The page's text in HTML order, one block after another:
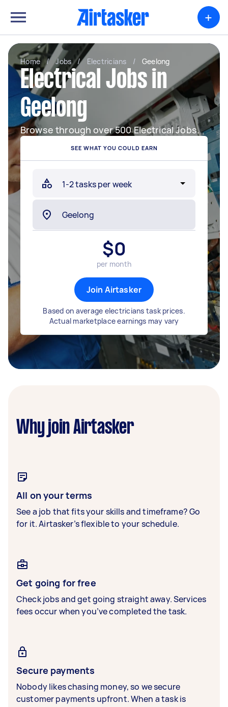
+
Home / Jobs / Electricians / Geelong
Electrical Jobs in
Geelong
Browse through over 500 Electrical Jobs.
SEE WHAT YOU COULD EARN
$0
per month
Join Airtasker
Based on average electricians task prices.
Actual marketplace earnings may vary
Why join Airtasker
All on your terms
See a job that fits your skills and timeframe? Go
for it. Airtasker’s flexible to your schedule.
Get going for free
Check jobs and get going straight away. Services
fees occur when you’ve completed the task.
Secure payments
Nobody likes chasing money, so we secure
customer payments upfront. When a task is